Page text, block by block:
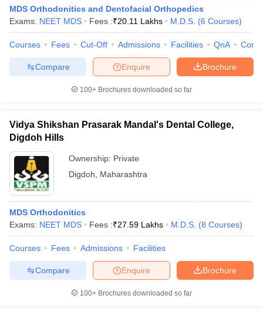
MDS Orthodonitics and Dentofacial Orthopedics
Exams: NEET MDS Fees :₹20.11 Lakhs M.D.S. (6 Courses)
Courses Fees Cut-Off Admissions Facilities QnA
Brochure
Enquire
Compare
100+ Brochures downloaded so far
Vidya Shikshan Prasarak Mandal's Dental College,
Digdoh Hills
Ownership: Private
Digdoh
Maharashtra
MDS Orthodonitics
Exams: NEET MDS Fees :₹27.59 Lakhs M.D.S. (8 Courses)
Courses Fees Admissions Facilities
Brochure
Enquire
Compare
100+ Brochures downloaded so far